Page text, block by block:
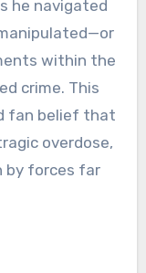
he navigated
within the
crime. This
fan belief that
overdose,
by forces far